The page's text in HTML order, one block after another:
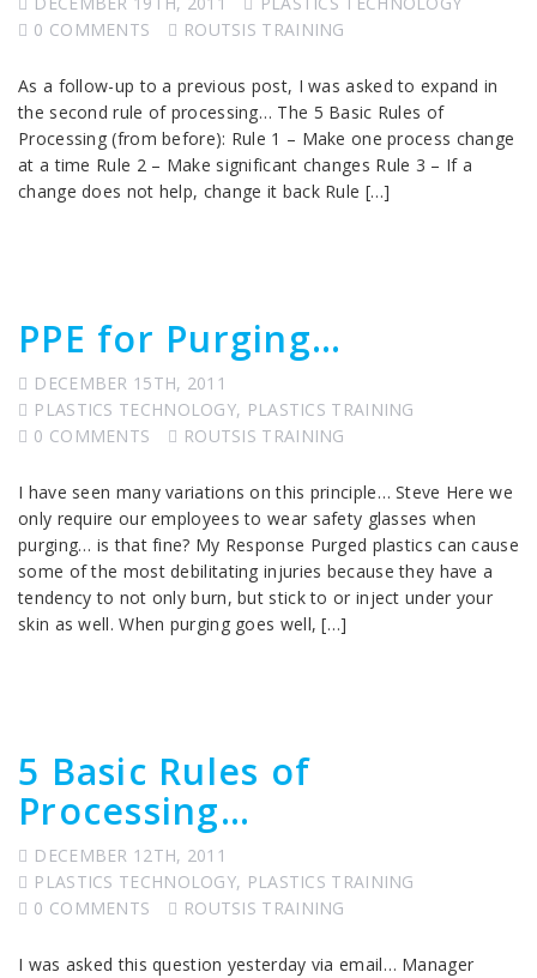
0 COMMENTS
ROUTSIS TRAINING
As a follow-up to a previous post, I was asked to expand in
the second rule of processing… The 5 Basic Rules of
Processing (from before): Rule 1 – Make one process change
at a time Rule 2 – Make significant changes Rule 3 – If a
change does not help, change it back Rule […]
PPE for Purging…
DECEMBER 15TH, 2011
PLASTICS TECHNOLOGY, PLASTICS TRAINING
0 COMMENTS
ROUTSIS TRAINING
I have seen many variations on this principle… Steve Here we
only require our employees to wear safety glasses when
purging… is that fine? My Response Purged plastics can cause
some of the most debilitating injuries because they have a
tendency to not only burn, but stick to or inject under your
skin as well. When purging goes well, […]
5 Basic Rules of
Processing…
DECEMBER 12TH, 2011
PLASTICS TECHNOLOGY, PLASTICS TRAINING
0 COMMENTS
ROUTSIS TRAINING
I was asked this question yesterday via email… Manager